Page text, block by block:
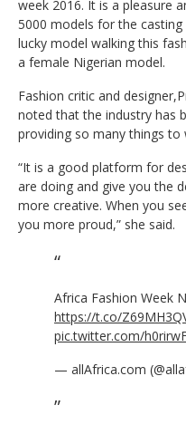
week 2016. It is a pleasure
5000 models for the casting
lucky model walking this
a female Nigerian model.
Fashion critic and
noted that the industry has
providing so many things to
“It is a good platform for
are doing and give you the
more creative. When you
you more proud,” she said.
Africa Fashion Week
https://t.co/
pic.twitter.com/
— allAfrica.com